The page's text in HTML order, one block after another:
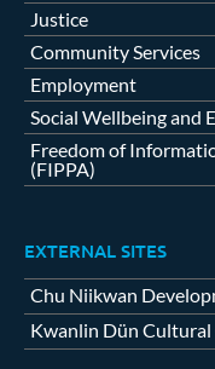
Justice
Community Services
Employment
Social Wellbeing and
Freedom of
(FIPPA)
EXTERNAL SITES
Chu Niikwan
Kwanlin Dün